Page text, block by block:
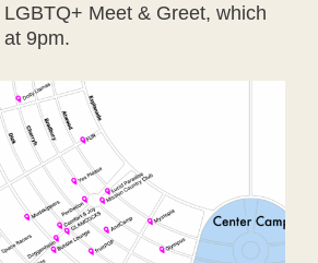
Meet & Greet, which
9pm.